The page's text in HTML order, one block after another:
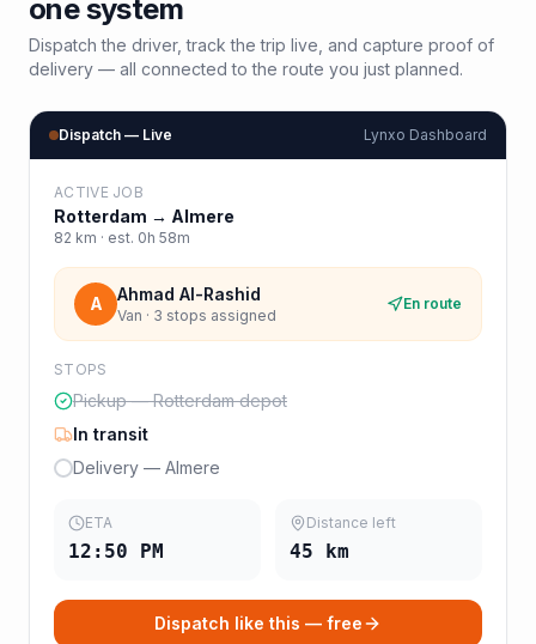
one system
Dispatch the driver, track the trip live, and capture proof of
delivery — all connected to the route you just planned.
Dispatch — Live Lynxo Dashboard
ACTIVE JOB
Rotterdam → Almere
82 km · est. 0h 58m
A Ahmad Al-Rashid
Van · 3 stops assigned
En route
STOPS
Pickup — Rotterdam depot
In transit
Delivery — Almere
ETA
12:50 PM
Distance left
45 km
Dispatch like this — free